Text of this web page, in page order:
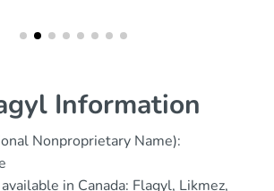
Information
Nonproprietary Name):
in Canada: Flagyl, Likmez,